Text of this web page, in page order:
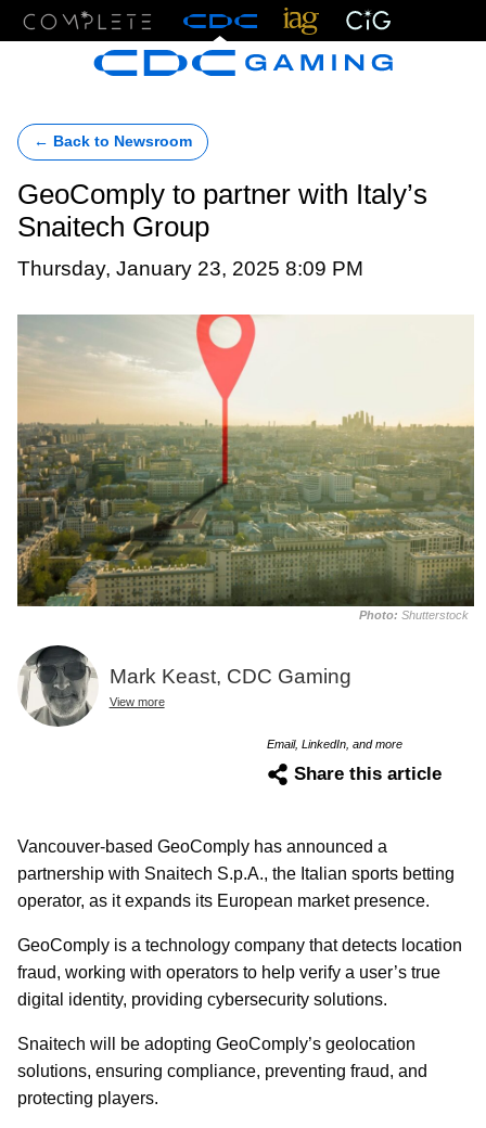
← Back to Newsroom
GeoComply to partner with Italy’s
Snaitech Group
Thursday, January 23, 2025 8:09 PM
Photo: Shutterstock
Mark Keast, CDC Gaming
View more
Email, LinkedIn, and more
Share this article
Vancouver-based GeoComply has announced a
partnership with Snaitech S.p.A., the Italian sports betting
operator, as it expands its European market presence.
GeoComply is a technology company that detects location
fraud, working with operators to help verify a user’s true
digital identity, providing cybersecurity solutions.
Snaitech will be adopting GeoComply’s geolocation
solutions, ensuring compliance, preventing fraud, and
protecting players.